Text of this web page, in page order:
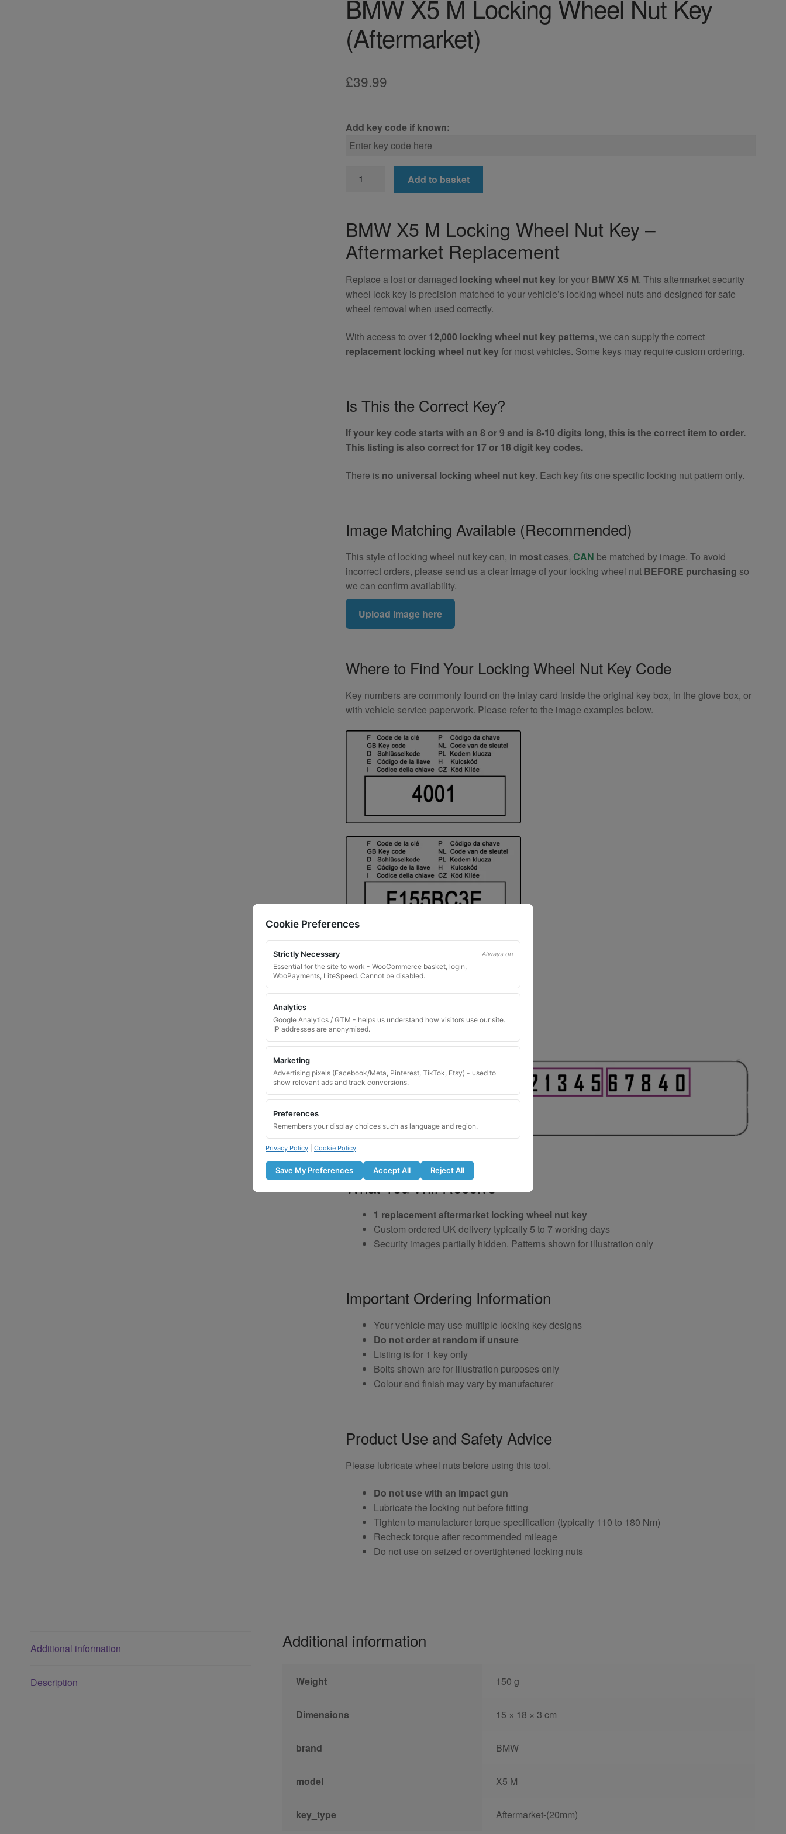
BMW X5 M Locking Wheel Nut Key
(Aftermarket)
£39.99
Add key code if known:
Wheel
Nut
Key
(Aftermarket)
quantity
Add to basket
BMW X5 M Locking Wheel Nut Key –
Aftermarket Replacement
Replace a lost or damaged locking wheel nut keyfor your BMW X5 M. This aftermarket security
wheel lock key is precision matched to your vehicle’s locking wheel nuts and designed for safe
wheel removal when used correctly.
With access to over 12,000 locking wheel nut key patterns, we can supply the correct
replacement locking wheel nut keyfor most vehicles. Some keys may require custom ordering.
Is This the Correct Key?
If your key code starts with an 8 or 9 and is 8-10 digits long, this is the correct item to order.
This listing is also correct for 17 or 18 digit key codes.
There is no universal locking wheel nut key. Each key fits one specific locking nut pattern only.
Image Matching Available (Recommended)
This style of locking wheel nut key can, in mostcases,CAN be matched by image. To avoid
incorrect orders, please send us a clear image of your locking wheel nut BEFORE purchasing so
we can confirm availability.
Upload image here
Where to Find Your Locking Wheel Nut Key Code
Key numbers are commonly found on the inlay card inside the original key box, in the glove box, or
with vehicle service paperwork. Please refer to the image examples below.
What You Will Receive
1 replacement aftermarket locking wheel nut key
Custom ordered UK delivery typically 5 to 7 working days
Security images partially hidden. Patterns shown for illustration only
Important Ordering Information
Your vehicle may use multiple locking key designs
Do not order at random if unsure
Listing is for 1 key only
Bolts shown are for illustration purposes only
Colour and finish may vary by manufacturer
Product Use and Safety Advice
Please lubricate wheel nuts before using this tool.
Do not use with an impact gun
Lubricate the locking nut before fitting
Tighten to manufacturer torque specification (typically 110 to 180 Nm)
Recheck torque after recommended mileage
Do not use on seized or overtightened locking nuts
Additional information
Description
Additional information
Weight 150 g
Dimensions 15 × 18 × 3 cm
brand BMW
model X5 M
key_type Aftermarket-(20mm)
Cookie Preferences
Strictly Necessary Always on
Essential for the site to work - WooCommerce basket, login,
WooPayments, LiteSpeed. Cannot be disabled.
Analytics
Google Analytics / GTM - helps us understand how visitors use our site.
IP addresses are anonymised.
Marketing
Advertising pixels (Facebook/Meta, Pinterest, TikTok, Etsy) - used to
show relevant ads and track conversions.
Preferences
Remembers your display choices such as language and region.
Privacy Policy Cookie Policy
Save My Preferences Accept All Reject All